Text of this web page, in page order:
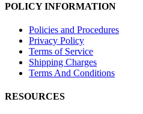
POLICY INFORMATION
Policies and Procedures
Privacy Policy
Terms of Service
Shipping Charges
Terms And Conditions
RESOURCES